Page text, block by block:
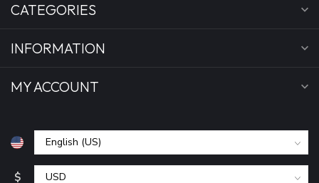
CATEGORIES
INFORMATION
MY ACCOUNT
$